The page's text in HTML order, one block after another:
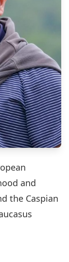
and
the Caspian